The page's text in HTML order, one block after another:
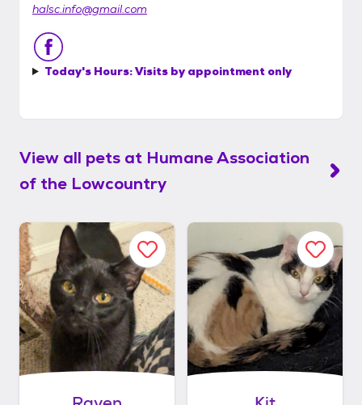
halsc.info@gmail.com
Today's Hours:Visits by appointment only
View all pets at Humane Association
of the Lowcountry